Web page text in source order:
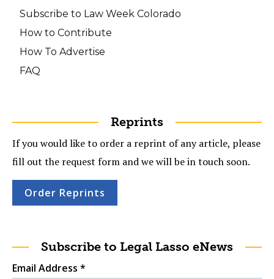
Subscribe to Law Week Colorado
How to Contribute
How To Advertise
FAQ
Reprints
If you would like to order a reprint of any article, please
fill out the request form and we will be in touch soon.
Order Reprints
Subscribe to Legal Lasso eNews
Email Address *